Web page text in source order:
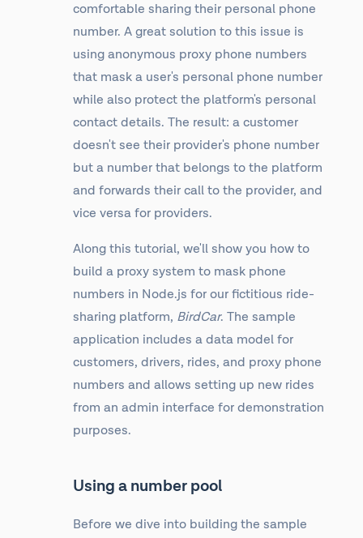
comfortable sharing their personal phone
number. A great solution to this issue is
using anonymous proxy phone numbers
that mask a user's personal phone number
while also protect the platform's personal
contact details. The result: a customer
doesn't see their provider's phone number
but a number that belongs to the platform
and forwards their call to the provider, and
vice versa for providers.
Along this tutorial, we'll show you how to
build a proxy system to mask phone
numbers in Node.js for our fictitious ride-
sharing platform, BirdCar. The sample
application includes a data model for
customers, drivers, rides, and proxy phone
numbers and allows setting up new rides
from an admin interface for demonstration
purposes.
Using a number pool
Before we dive into building the sample